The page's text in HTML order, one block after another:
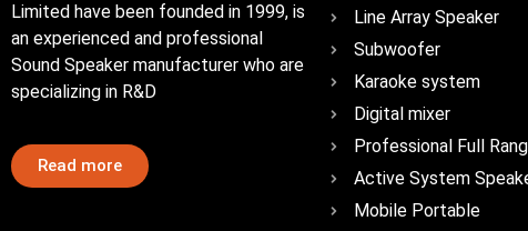
Limited have been founded in 1999, is
an experienced and professional
Sound Speaker manufacturer who are
specializing in R&D
Read more
Line Array Speaker
Subwoofer
Karaoke system
Digital mixer
Professional Full
Active System
Mobile Portable